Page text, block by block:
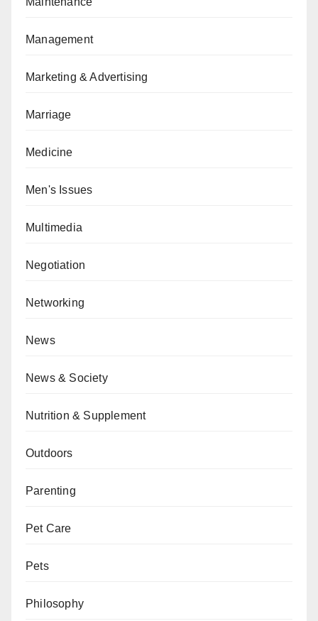
Management
Marketing & Advertising
Marriage
Medicine
Men's Issues
Multimedia
Negotiation
Networking
News
News & Society
Nutrition & Supplement
Outdoors
Parenting
Pet Care
Pets
Philosophy